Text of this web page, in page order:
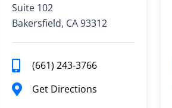
Suite 102
Bakersfield, CA 93312
(661) 243-3766
Get Directions